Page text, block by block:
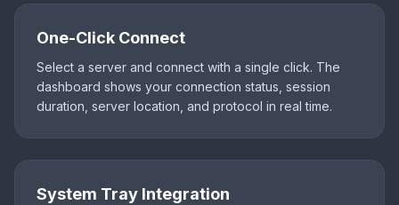
One-Click Connect
Select a server and connect with a single click. The
dashboard shows your connection status, session
duration, server location, and protocol in real time.
System Tray Integration